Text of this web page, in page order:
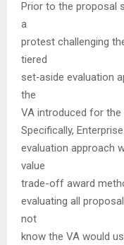
Prior to the proposal
a
protest challenging
tiered
set‑aside evaluation
the
VA introduced for
Specifically,
evaluation approach
value
trade-off award
evaluating all
not
know the VA would